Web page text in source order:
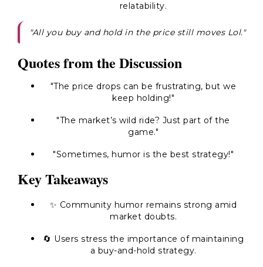
relatability.
"All you buy and hold in the price still moves Lol."
Quotes from the Discussion
"The price drops can be frustrating, but we
keep holding!"
"The market’s wild ride? Just part of the
game."
"Sometimes, humor is the best strategy!"
Key Takeaways
✨ Community humor remains strong amid
market doubts.
🔄 Users stress the importance of maintaining
a buy-and-hold strategy.